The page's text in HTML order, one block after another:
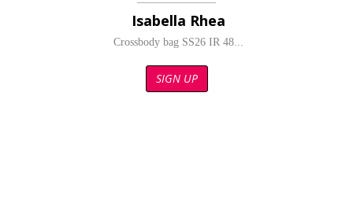
Isabella Rhea
Crossbody bag SS26 IR 48...
SIGN UP